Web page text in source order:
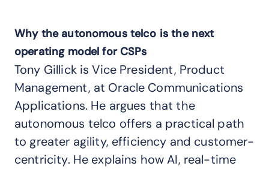
Why the autonomous telco is the next
operating model for CSPs
Tony Gillick is Vice President, Product
Management, at Oracle Communications
Applications. He argues that the
autonomous telco offers a practical path
to greater agility, efficiency and customer-
centricity. He explains how AI, real-time